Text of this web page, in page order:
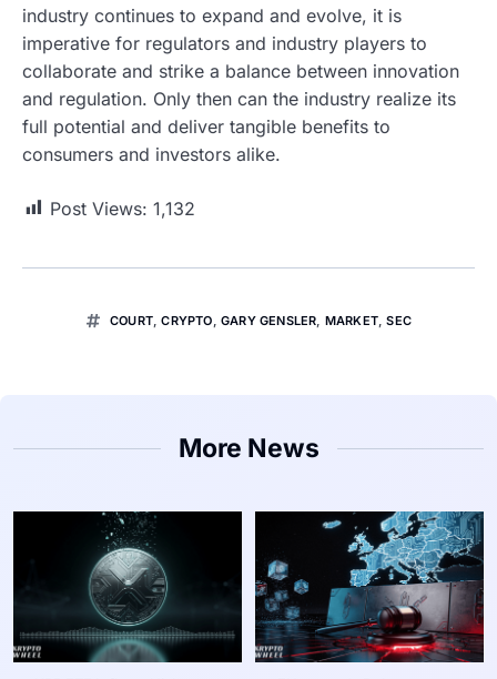
industry continues to expand and evolve, it is
imperative for regulators and industry players to
collaborate and strike a balance between innovation
and regulation. Only then can the industry realize its
full potential and deliver tangible benefits to
consumers and investors alike.
Post Views: 1,132
COURT,CRYPTO, GARY GENSLER, MARKET,SEC
More News